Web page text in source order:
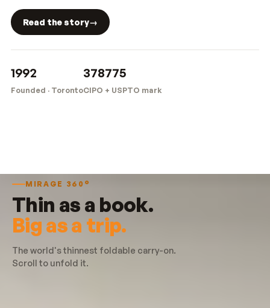
Read the story→
1992
Founded · Toronto
378775
CIPO + USPTO mark
MIRAGE 360°
Thin as a book.
Big as a trip.
The world's thinnest foldable carry-on.
Scroll to unfold it.